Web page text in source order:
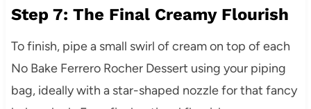
Step 7: The Final Creamy Flourish
To finish, pipe a small swirl of cream on top of each
No Bake Ferrero Rocher Dessert using your piping
bag, ideally with a star-shaped nozzle for that fancy